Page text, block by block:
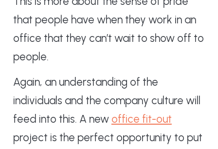
that people have when they work in an
office that they can’t wait to show off to
people.
Again, an understanding of the
individuals and the company culture will
feed into this. A new office fit-out
project is the perfect opportunity to put